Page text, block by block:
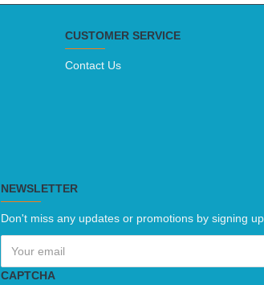
CUSTOMER SERVICE
Contact Us
NEWSLETTER
Don't miss any updates or promotions by signing
CAPTCHA